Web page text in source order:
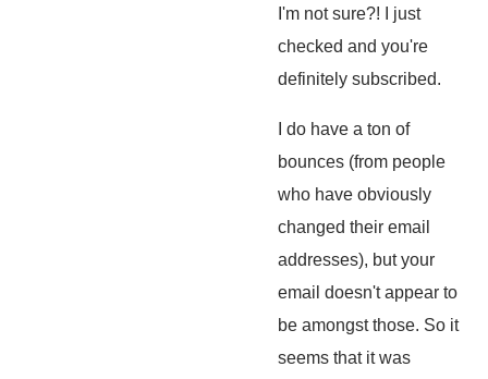
I'm not sure?! I just
checked and you're
definitely subscribed.
I do have a ton of
bounces (from people
who have obviously
changed their email
addresses), but your
email doesn't appear to
be amongst those. So it
seems that it was